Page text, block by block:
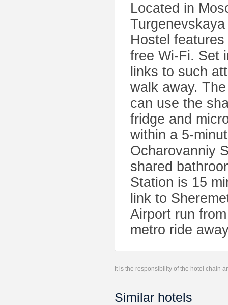
Located in
Hostel
free Wi-Fi. Set
links to such
walk away.
can use the
fridge and
within a 5-
Ocharovanniy
shared
Station is 15
link to
Airport run
metro ride
It is the responsibility of the hotel chain
Similar hotels